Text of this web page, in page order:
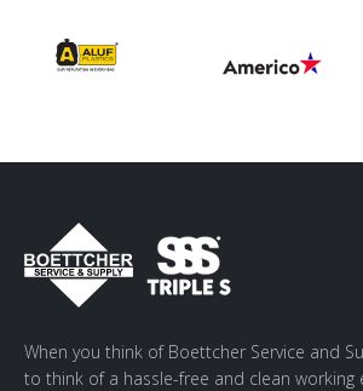
When you think of Boettcher Service and
to think of a hassle-free and clean working